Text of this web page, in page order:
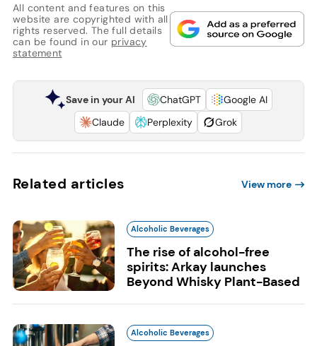
All content and features on this
website are copyrighted with all
rights reserved. The full details
can be found in our privacy
statement
Save in your AI ChatGPT
Google AI
Claude
Perplexity Grok
Related articles View more
Alcoholic Beverages
The rise of alcohol-free
spirits: Arkay launches
Beyond Whisky Plant-Based
Alcoholic Beverages